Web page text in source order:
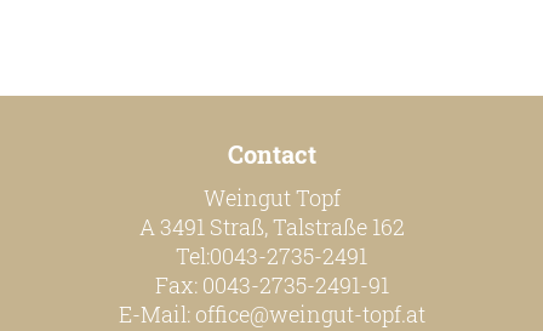
Contact
Weingut Topf
A 3491 Straß, Talstraße 162
Tel:0043-2735-2491
Fax: 0043-2735-2491-91
E-Mail: office@weingut-topf.at